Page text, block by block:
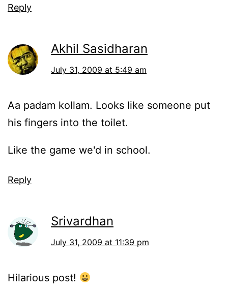
Reply
Akhil Sasidharan
July 31, 2009 at 5:49 am
Aa padam kollam. Looks like someone put
his fingers into the toilet.
Like the game we'd in school.
Reply
Srivardhan
July 31, 2009 at 11:39 pm
Hilarious post!